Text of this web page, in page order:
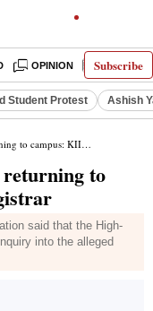
Subscribe
OPINION LATEST
Student Protest Ashish
KIIT additional registrar
returning to
said that the High-
into the alleged